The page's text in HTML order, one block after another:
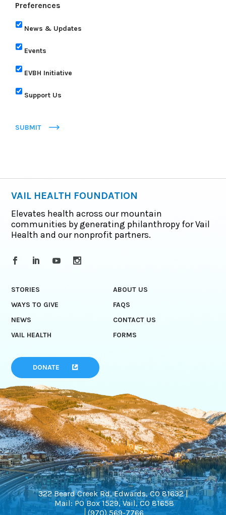
Preferences
News & Updates
Events
EVBH Initiative
Support Us
SUBMIT
VAIL HEALTH FOUNDATION
Elevates health across our mountain
communities by generating philanthropy for Vail
Health and our nonprofit partners.
STORIES
ABOUT US
WAYS TO GIVE
FAQS
NEWS
CONTACT US
VAIL HEALTH
FORMS
DONATE
322 Beard Creek Rd, Edwards, CO 81632 |
Mail: PO Box 1529, Vail, CO 81658
(970) 569-7766